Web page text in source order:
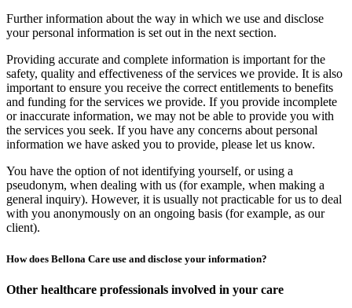
Further information about the way in which we use and disclose
your personal information is set out in the next section.
Providing accurate and complete information is important for the
safety, quality and effectiveness of the services we provide. It is also
important to ensure you receive the correct entitlements to benefits
and funding for the services we provide. If you provide incomplete
or inaccurate information, we may not be able to provide you with
the services you seek. If you have any concerns about personal
information we have asked you to provide, please let us know.
You have the option of not identifying yourself, or using a
pseudonym, when dealing with us (for example, when making a
general inquiry). However, it is usually not practicable for us to deal
with you anonymously on an ongoing basis (for example, as our
client).
How does Bellona Care use and disclose your information?
Other healthcare professionals involved in your care